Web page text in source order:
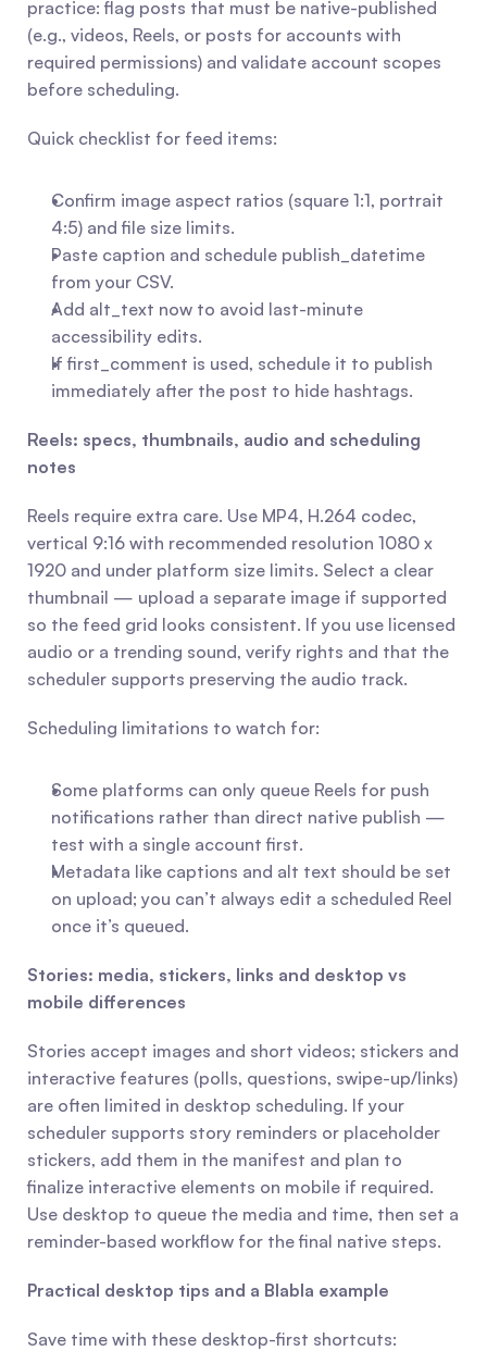
practice: flag posts that must be native-published
(e.g., videos, Reels, or posts for accounts with
required permissions) and validate account scopes
before scheduling.
Quick checklist for feed items:
Confirm image aspect ratios (square 1:1, portrait
4:5) and file size limits.
Paste caption and schedule publish_datetime
from your CSV.
Add alt_text now to avoid last-minute
accessibility edits.
If first_comment is used, schedule it to publish
immediately after the post to hide hashtags.
Reels: specs, thumbnails, audio and scheduling
notes
Reels require extra care. Use MP4, H.264 codec,
vertical 9:16 with recommended resolution 1080 x
1920 and under platform size limits. Select a clear
thumbnail — upload a separate image if supported
so the feed grid looks consistent. If you use licensed
audio or a trending sound, verify rights and that the
scheduler supports preserving the audio track.
Scheduling limitations to watch for:
Some platforms can only queue Reels for push
notifications rather than direct native publish —
test with a single account first.
Metadata like captions and alt text should be set
on upload; you can’t always edit a scheduled Reel
once it’s queued.
Stories: media, stickers, links and desktop vs
mobile differences
Stories accept images and short videos; stickers and
interactive features (polls, questions, swipe-up/links)
are often limited in desktop scheduling. If your
scheduler supports story reminders or placeholder
stickers, add them in the manifest and plan to
finalize interactive elements on mobile if required.
Use desktop to queue the media and time, then set a
reminder-based workflow for the final native steps.
Practical desktop tips and a Blabla example
Save time with these desktop-first shortcuts: